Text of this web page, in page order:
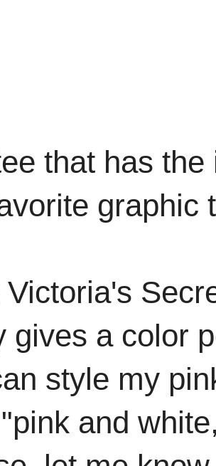
that has the
graphic
gives a color
style my
and